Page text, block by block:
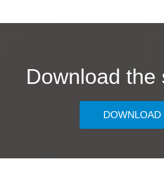
Download the
DOWNLOAD